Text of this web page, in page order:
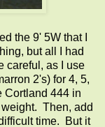
the 9' 5W that I
but all I had
careful, as I use
2's) for 4, 5,
Cortland 444 in
Then, add
time. But it